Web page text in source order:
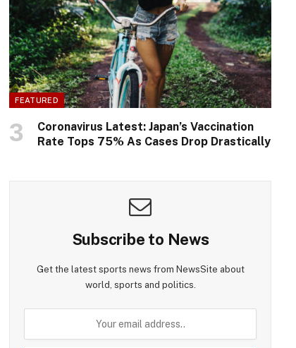
FEATURED
Coronavirus Latest: Japan’s Vaccination
Rate Tops 75% As Cases Drop Drastically
Subscribe to News
Get the latest sports news from NewsSite about
world, sports and politics.